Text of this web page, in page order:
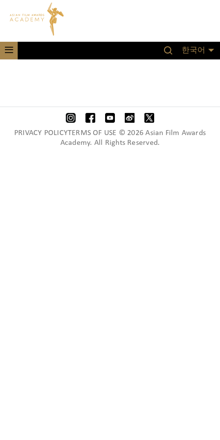
한국어
PRIVACY POLICYTERMS OF USE © 2026 Asian Film Awards
Academy. All Rights Reserved.